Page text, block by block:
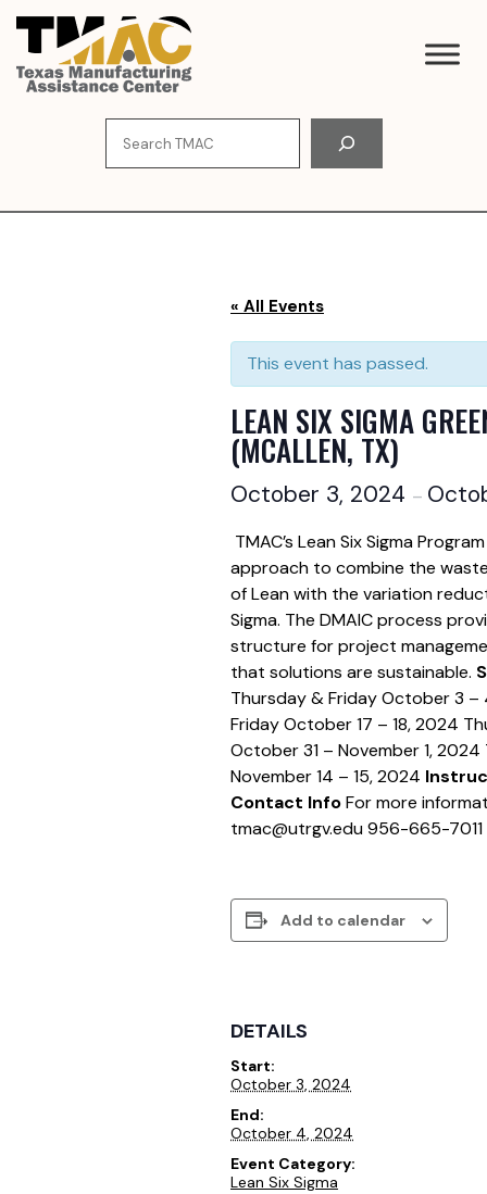
Skip
content
« All Events
This event has passed.
LEAN SIX SIGMA
(MCALLEN, TX)
October 3, 2024 –
TMAC’s Lean Six Sigma
approach to combine the
of Lean with the variation
Sigma. The DMAIC process
structure for project
that solutions are sustainable.
Thursday & Friday October 3
Friday October 17 – 18, 2024
October 31 – November 1,
November 14 – 15, 2024
Contact InfoFor more
tmac@utrgv.edu 956-665-7011
Add to calendar
DETAILS
Start:
October 3, 2024
End:
October 4, 2024
Event Category:
Lean Six Sigma